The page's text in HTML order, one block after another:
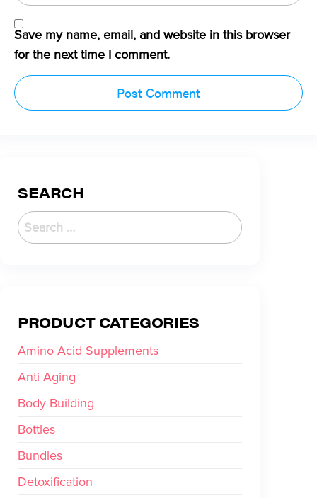
Save my name, email, and website in this browser
for the next time I comment.
SEARCH
PRODUCT CATEGORIES
Amino Acid Supplements
Anti Aging
Body Building
Bottles
Bundles
Detoxification